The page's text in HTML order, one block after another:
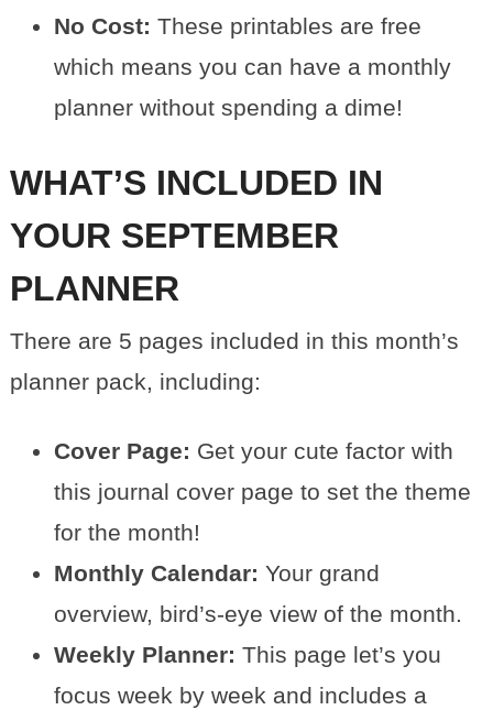
No Cost: These printables are free
which means you can have a monthly
planner without spending a dime!
WHAT’S INCLUDED IN
YOUR SEPTEMBER
PLANNER
There are 5 pages included in this month’s
planner pack, including:
Cover Page: Get your cute factor with
this journal cover page to set the theme
for the month!
Monthly Calendar: Your grand
overview, bird’s-eye view of the month.
Weekly Planner: This page let’s you
focus week by week and includes a